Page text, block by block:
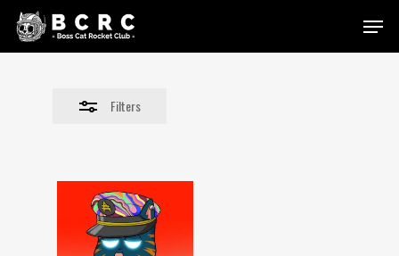
Skip
Menu
Filters
Close